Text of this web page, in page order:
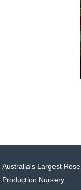
Australia's Largest Rose
Production Nursery